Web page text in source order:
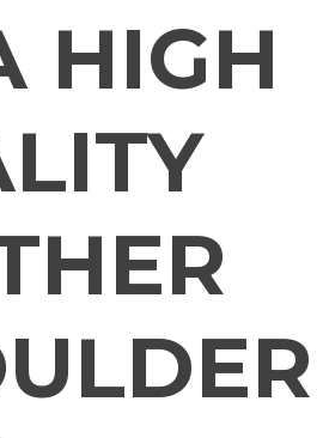
HIGH